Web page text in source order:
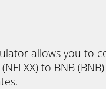
allows you to
to BNB